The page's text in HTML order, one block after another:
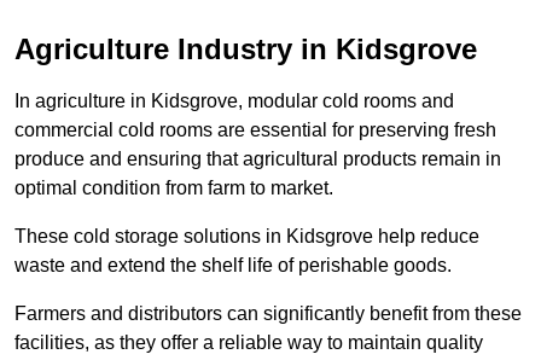
Agriculture Industry in Kidsgrove
In agriculture in Kidsgrove, modular cold rooms and
commercial cold rooms are essential for preserving fresh
produce and ensuring that agricultural products remain in
optimal condition from farm to market.
These cold storage solutions in Kidsgrove help reduce
waste and extend the shelf life of perishable goods.
Farmers and distributors can significantly benefit from these
facilities, as they offer a reliable way to maintain quality